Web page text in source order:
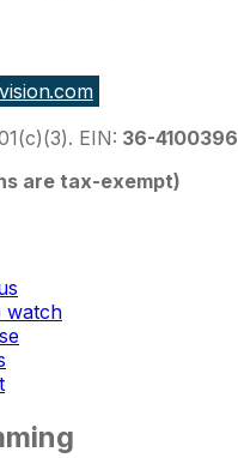
EIN: 36-4100396
are tax-exempt)
watch